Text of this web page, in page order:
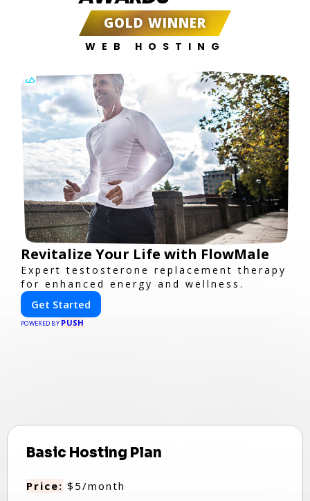
GOLD WINNER
WEB HOSTING
Revitalize Your Life with FlowMale
Expert testosterone replacement therapy
for enhanced energy and wellness.
Get Started
POWERED BY PUSH
Basic Hosting Plan
Price: $5/month